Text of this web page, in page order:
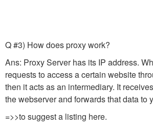
Q #3) How does proxy work?
Ans: Proxy Server has its IP address.
requests to access a certain website
then it acts as an intermediary. It
the webserver and forwards that data to
=>>to suggest a listing here.